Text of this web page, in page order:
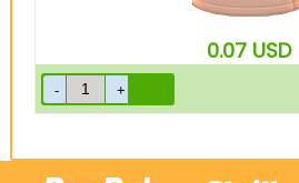
0.07 USD